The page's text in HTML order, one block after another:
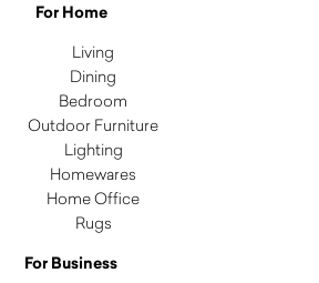
For Home
Living
Dining
Bedroom
Outdoor Furniture
Lighting
Homewares
Home Office
Rugs
For Business